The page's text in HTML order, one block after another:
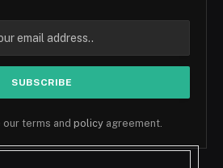
terms and policy agreement.